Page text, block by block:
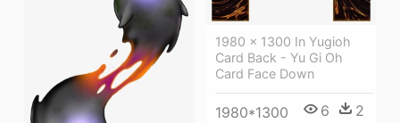
1980 × 1300 In Yugioh
Card Back - Yu Gi Oh
Card Face Down
1980*1300 6 2